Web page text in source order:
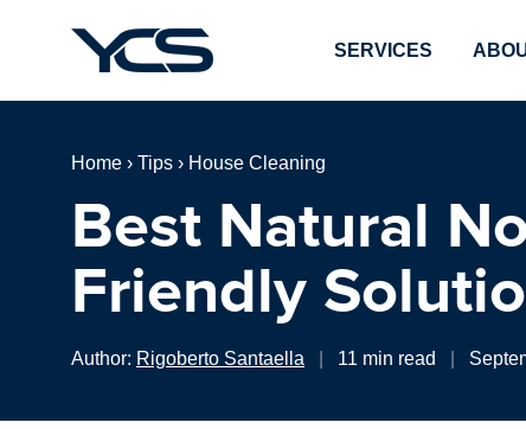
SERVICES
Home › Tips › House Cleaning
Best Natural
Friendly
Author: Rigoberto Santaella 11 min read